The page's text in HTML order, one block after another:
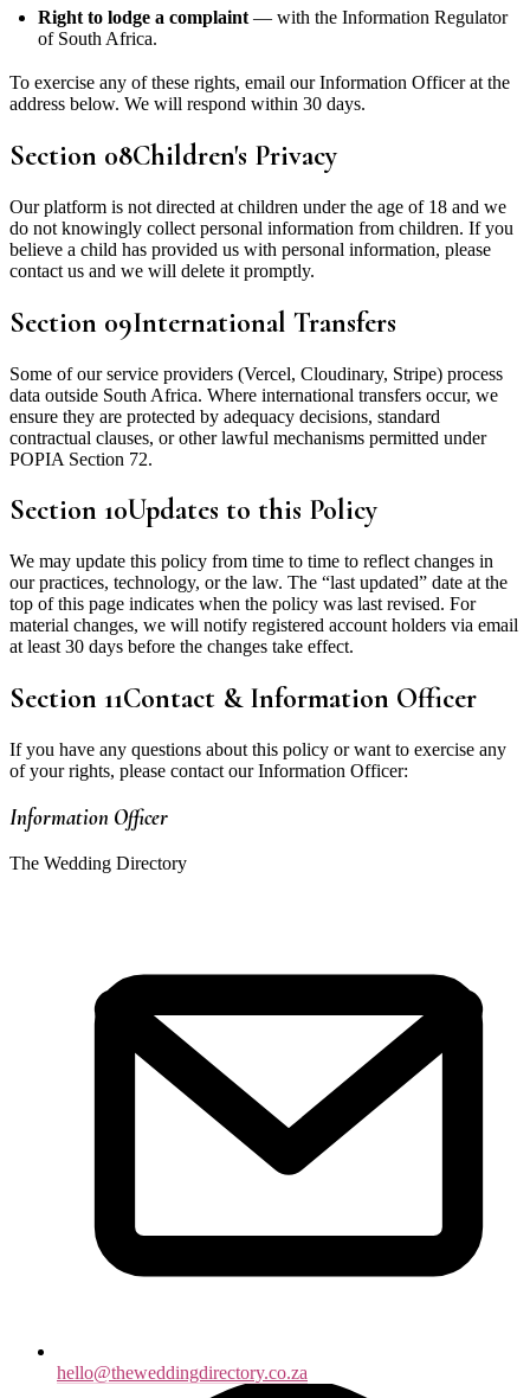
Right to lodge a complaint — with the Information Regulator
of South Africa.
To exercise any of these rights, email our Information Officer at the
address below. We will respond within 30 days.
Section 08Children's Privacy
Our platform is not directed at children under the age of 18 and we
do not knowingly collect personal information from children. If you
believe a child has provided us with personal information, please
contact us and we will delete it promptly.
Section 09International Transfers
Some of our service providers (Vercel, Cloudinary, Stripe) process
data outside South Africa. Where international transfers occur, we
ensure they are protected by adequacy decisions, standard
contractual clauses, or other lawful mechanisms permitted under
POPIA Section 72.
Section 10Updates to this Policy
We may update this policy from time to time to reflect changes in
our practices, technology, or the law. The “last updated” date at the
top of this page indicates when the policy was last revised. For
material changes, we will notify registered account holders via email
at least 30 days before the changes take effect.
Section 11Contact & Information Officer
If you have any questions about this policy or want to exercise any
of your rights, please contact our Information Officer:
Information Officer
The Wedding Directory
hello@theweddingdirectory.co.za